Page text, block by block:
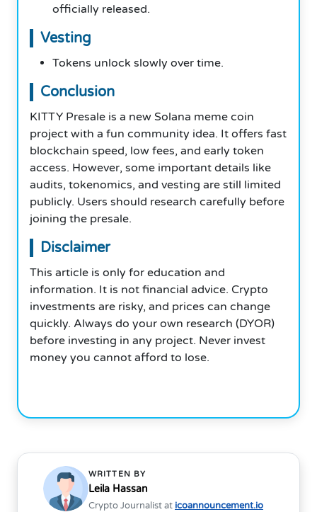
officially released.
Vesting
Tokens unlock slowly over time.
Conclusion
KITTY Presale is a new Solana meme coin
project with a fun community idea. It offers fast
blockchain speed, low fees, and early token
access. However, some important details like
audits, tokenomics, and vesting are still limited
publicly. Users should research carefully before
joining the presale.
Disclaimer
This article is only for education and
information. It is not financial advice. Crypto
investments are risky, and prices can change
quickly. Always do your own research (DYOR)
before investing in any project. Never invest
money you cannot afford to lose.
WRITTEN BY
Leila Hassan
Crypto Journalist at icoannouncement.io